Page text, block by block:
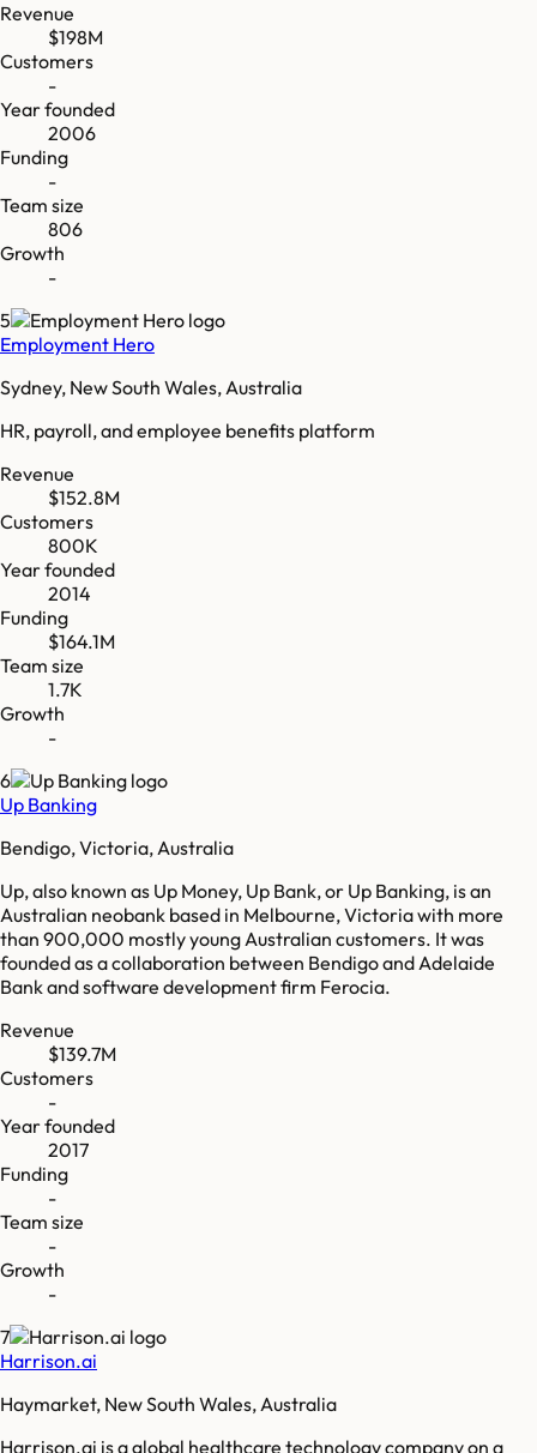
Revenue
$198M
Customers
-
Year founded
2006
Funding
-
Team size
806
Growth
-
5
Employment Hero
Sydney, New South Wales, Australia
HR, payroll, and employee benefits platform
Revenue
$152.8M
Customers
800K
Year founded
2014
Funding
$164.1M
Team size
1.7K
Growth
-
6
Up Banking
Bendigo, Victoria, Australia
Up, also known as Up Money, Up Bank, or Up Banking, is an
Australian neobank based in Melbourne, Victoria with more
than 900,000 mostly young Australian customers. It was
founded as a collaboration between Bendigo and Adelaide
Bank and software development firm Ferocia.
Revenue
$139.7M
Customers
-
Year founded
2017
Funding
-
Team size
-
Growth
-
7
Harrison.ai
Haymarket, New South Wales, Australia
Harrison.ai is a global healthcare technology company on a